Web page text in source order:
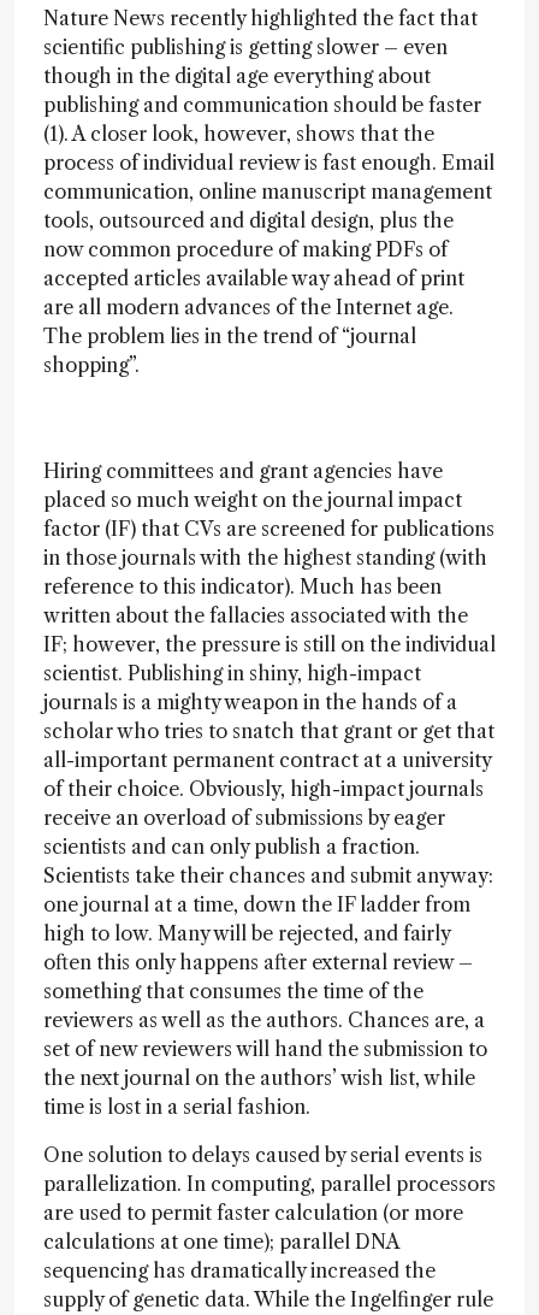
Nature News recently highlighted the fact that
scientific publishing is getting slower – even
though in the digital age everything about
publishing and communication should be faster
(1). A closer look, however, shows that the
process of individual review is fast enough. Email
communication, online manuscript management
tools, outsourced and digital design, plus the
now common procedure of making PDFs of
accepted articles available way ahead of print
are all modern advances of the Internet age.
The problem lies in the trend of “journal
shopping”.
Hiring committees and grant agencies have
placed so much weight on the journal impact
factor (IF) that CVs are screened for publications
in those journals with the highest standing (with
reference to this indicator). Much has been
written about the fallacies associated with the
IF; however, the pressure is still on the individual
scientist. Publishing in shiny, high-impact
journals is a mighty weapon in the hands of a
scholar who tries to snatch that grant or get that
all-important permanent contract at a university
of their choice. Obviously, high-impact journals
receive an overload of submissions by eager
scientists and can only publish a fraction.
Scientists take their chances and submit anyway:
one journal at a time, down the IF ladder from
high to low. Many will be rejected, and fairly
often this only happens after external review –
something that consumes the time of the
reviewers as well as the authors. Chances are, a
set of new reviewers will hand the submission to
the next journal on the authors’ wish list, while
time is lost in a serial fashion.
One solution to delays caused by serial events is
parallelization. In computing, parallel processors
are used to permit faster calculation (or more
calculations at one time); parallel DNA
sequencing has dramatically increased the
supply of genetic data. While the Ingelfinger rule